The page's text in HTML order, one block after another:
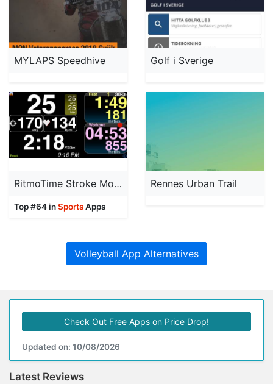
MYLAPS Speedhive Golf i Sverige
RitmoTime Stroke Monitor
Top #64 inSportsApps
Rennes Urban Trail
Volleyball App Alternatives
Check Out Free Apps on Price Drop!
Updated on: 10/08/2026
Latest Reviews